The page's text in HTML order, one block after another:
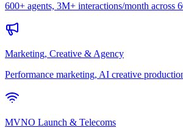
600+ agents, 3M+ interactions/month across
Marketing, Creative & Agency
Performance marketing, AI creative
MVNO Launch & Telecoms